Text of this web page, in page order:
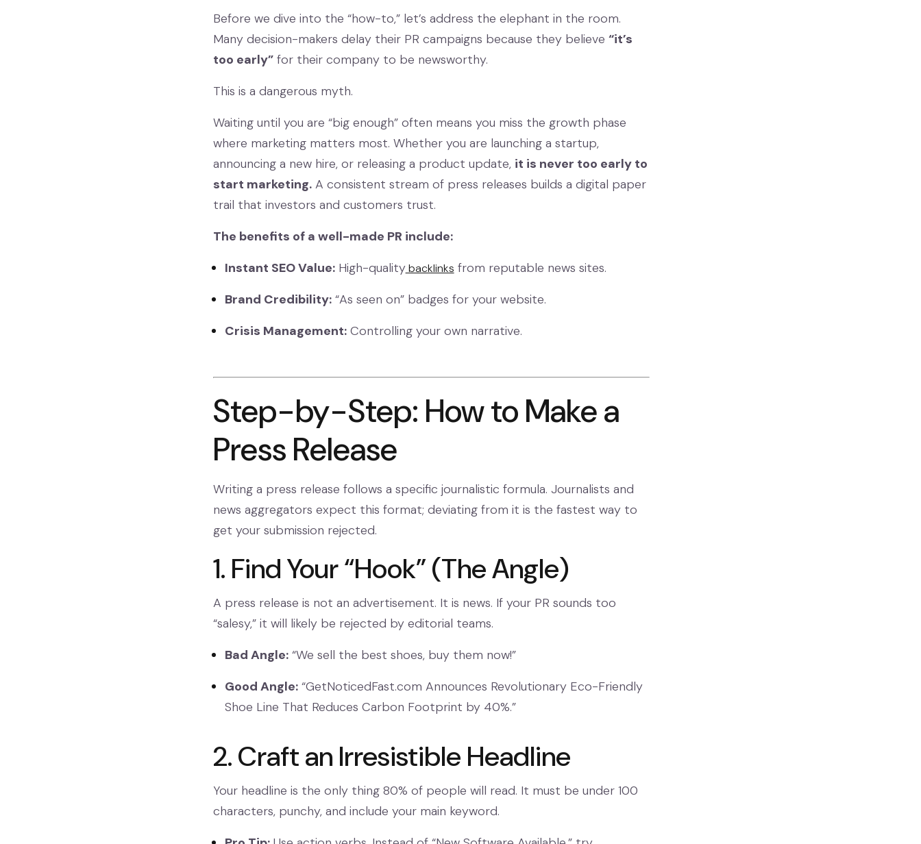
Before we dive into the “how-to,” let’s address the elephant in the room.
Many decision-makers delay their PR campaigns because they believe “it’s
too early”for their company to be newsworthy.
This is a dangerous myth.
Waiting until you are “big enough” often means you miss the growth phase
where marketing matters most. Whether you are launching a startup,
announcing a new hire, or releasing a product update, it is never too early to
start marketing.A consistent stream of press releases builds a digital paper
trail that investors and customers trust.
The benefits of a well-made PR include:
Instant SEO Value:High-qualitybacklinks from reputable news sites.
Brand Credibility:“As seen on” badges for your website.
Crisis Management:Controlling your own narrative.
Step-by-Step: How to Make a
Press Release
Writing a press release follows a specific journalistic formula. Journalists and
news aggregators expect this format; deviating from it is the fastest way to
get your submission rejected.
1. Find Your “Hook” (The Angle)
A press release is not an advertisement. It is news. If your PR sounds too
“salesy,” it will likely be rejected by editorial teams.
Bad Angle:“We sell the best shoes, buy them now!”
Good Angle:“GetNoticedFast.com Announces Revolutionary Eco-Friendly
Shoe Line That Reduces Carbon Footprint by 40%.”
2. Craft an Irresistible Headline
Your headline is the only thing 80% of people will read. It must be under 100
characters, punchy, and include your main keyword.